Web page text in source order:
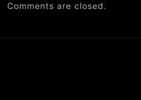
Comments are closed.